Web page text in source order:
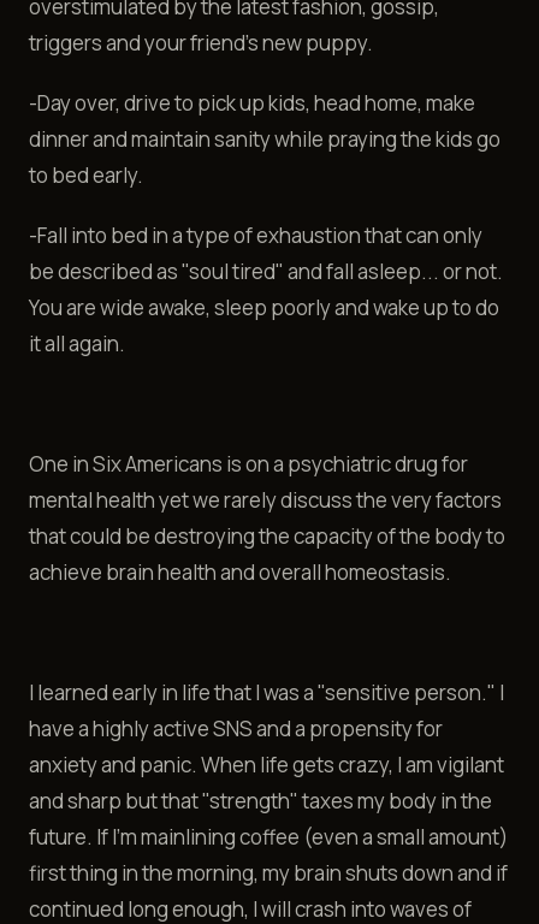
overstimulated by the latest fashion, gossip,
triggers and your friend’s new puppy.
-Day over, drive to pick up kids, head home, make
dinner and maintain sanity while praying the kids go
to bed early.
-Fall into bed in a type of exhaustion that can only
be described as "soul tired" and fall asleep... or not.
You are wide awake, sleep poorly and wake up to do
it all again.
One in Six Americans is on a psychiatric drug for
mental health yet we rarely discuss the very factors
that could be destroying the capacity of the body to
achieve brain health and overall homeostasis.
I learned early in life that I was a "sensitive person." I
have a highly active SNS and a propensity for
anxiety and panic. When life gets crazy, I am vigilant
and sharp but that "strength" taxes my body in the
future. If I'm mainlining coffee (even a small amount)
first thing in the morning, my brain shuts down and if
continued long enough, I will crash into waves of